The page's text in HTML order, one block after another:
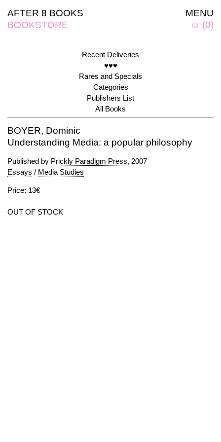
MENU
☺ (0)
AFTER 8 BOOKS
BOOKSTORE
Recent Deliveries
♥♥♥
Rares and Specials
Categories
Publishers List
All Books
BOYER, Dominic
Understanding Media: a popular philosophy
Published by Prickly Paradigm Press, 2007
Essays / Media Studies
Price: 13€
OUT OF STOCK